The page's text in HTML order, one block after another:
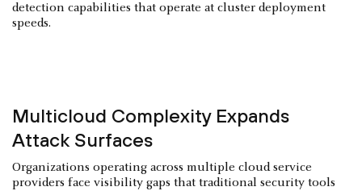
detection capabilities that operate at cluster deployment
speeds.
Multicloud Complexity Expands
Attack Surfaces
Organizations operating across multiple cloud service
providers face visibility gaps that traditional security tools